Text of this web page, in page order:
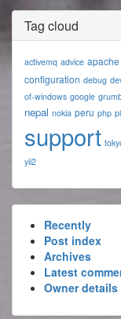
Tag cloud
activemq advice apache
configuration debug
of-windows google
nepal nokia peru php
support
yii2
Recently
Post index
Archives
Latest
Owner details